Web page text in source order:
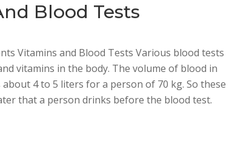
Blood Tests
Vitamins and Blood Tests Various blood tests
vitamins in the body. The volume of blood in
4 to 5 liters for a person of 70 kg. So these
that a person drinks before the blood test.